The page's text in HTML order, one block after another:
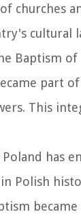
churches
cultural
Baptism
part
This
has
Polish